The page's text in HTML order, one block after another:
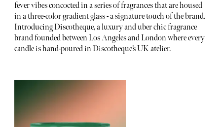
fever vibes concocted in a series of fragrances that are housed
in a three-color gradient glass - a signature touch of the brand.
Introducing Discotheque, a luxury and uber chic fragrance
brand founded between Los Angeles and London where every
candle is hand-poured in Discotheque’s UK atelier.